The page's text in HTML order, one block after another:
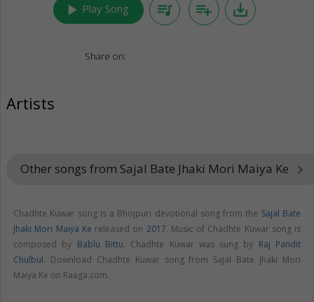
play_arrow Play Song queue_music playlist_add save_alt
Share on:
Artists
Other songs from Sajal Bate Jhaki Mori Maiya Ke keyboard_arrow_right
Chadhte Kuwar song is a Bhojpuri devotional song from the Sajal Bate
Jhaki Mori Maiya Ke released on 2017. Music of Chadhte Kuwar song is
composed by Bablu Bittu. Chadhte Kuwar was sung by Raj Pandit
Chulbul. Download Chadhte Kuwar song from Sajal Bate Jhaki Mori
Maiya Ke on Raaga.com.